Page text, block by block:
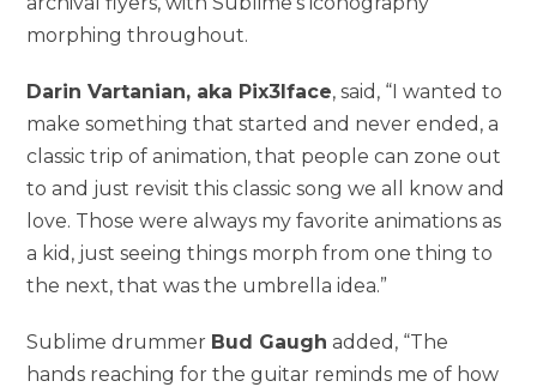
morphing throughout.
Darin Vartanian, aka Pix3lface, said, “I wanted to
make something that started and never ended, a
classic trip of animation, that people can zone out
to and just revisit this classic song we all know and
love. Those were always my favorite animations as
a kid, just seeing things morph from one thing to
the next, that was the umbrella idea.”
Sublime drummer Bud Gaugh added, “The
hands reaching for the guitar reminds me of how